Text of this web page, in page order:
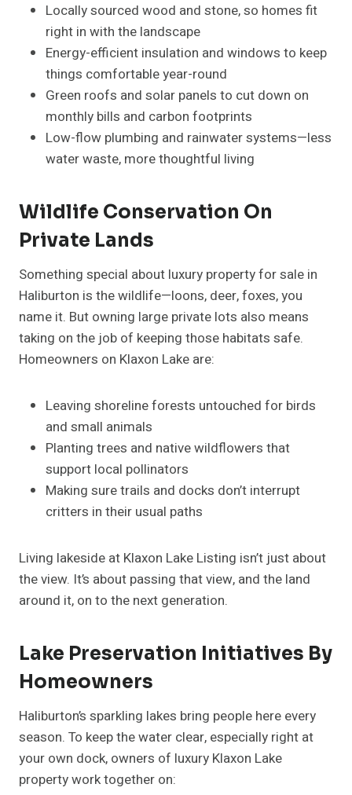
Locally sourced wood and stone, so homes fit
right in with the landscape
Energy-efficient insulation and windows to keep
things comfortable year-round
Green roofs and solar panels to cut down on
monthly bills and carbon footprints
Low-flow plumbing and rainwater systems—less
water waste, more thoughtful living
Wildlife Conservation On
Private Lands
Something special about luxury property for sale in
Haliburton is the wildlife—loons, deer, foxes, you
name it. But owning large private lots also means
taking on the job of keeping those habitats safe.
Homeowners on Klaxon Lake are:
Leaving shoreline forests untouched for birds
and small animals
Planting trees and native wildflowers that
support local pollinators
Making sure trails and docks don’t interrupt
critters in their usual paths
Living lakeside at Klaxon Lake Listing isn’t just about
the view. It’s about passing that view, and the land
around it, on to the next generation.
Lake Preservation Initiatives By
Homeowners
Haliburton’s sparkling lakes bring people here every
season. To keep the water clear, especially right at
your own dock, owners of luxury Klaxon Lake
property work together on: